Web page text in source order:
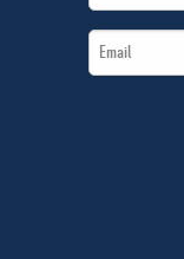
Name
Email
*